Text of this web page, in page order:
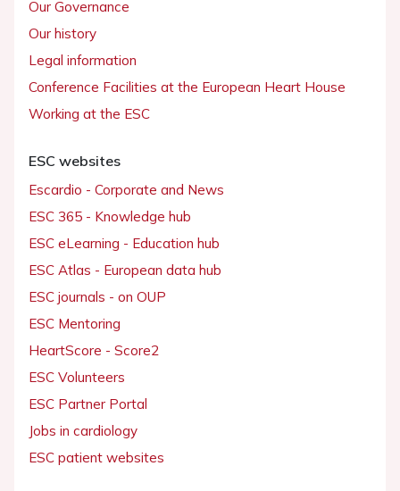
Our Governance
Our history
Legal information
Conference Facilities at the European Heart House
Working at the ESC
ESC websites
Escardio - Corporate and News
ESC 365 - Knowledge hub
ESC eLearning - Education hub
ESC Atlas - European data hub
ESC journals - on OUP
ESC Mentoring
HeartScore - Score2
ESC Volunteers
ESC Partner Portal
Jobs in cardiology
ESC patient websites